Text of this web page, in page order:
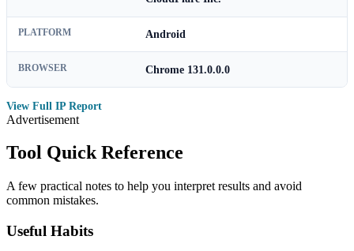
PLATFORM Android
BROWSER Chrome 131.0.0.0
View Full IP Report
Advertisement
Tool Quick Reference
A few practical notes to help you interpret results and avoid
common mistakes.
Useful Habits